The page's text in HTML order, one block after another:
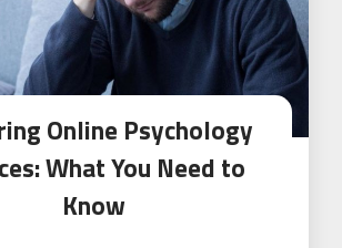
Online Psychology
What You Need to
Know